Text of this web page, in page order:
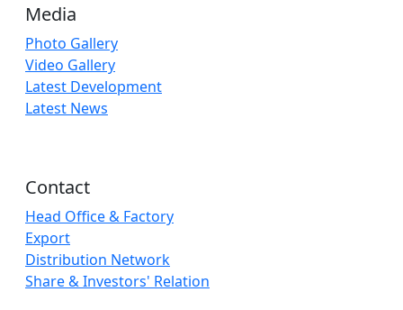
Media
Photo Gallery
Video Gallery
Latest Development
Latest News
Contact
Head Office & Factory
Export
Distribution Network
Share & Investors' Relation